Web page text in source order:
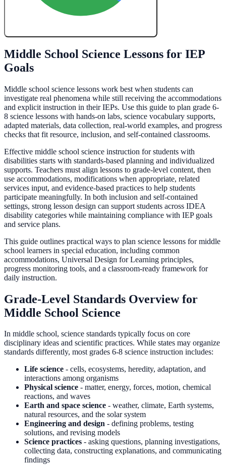
Middle School Science Lessons for IEP
Goals
Middle school science lessons work best when students can
investigate real phenomena while still receiving the accommodations
and explicit instruction in their IEPs. Use this guide to plan grade 6-
8 science lessons with hands-on labs, science vocabulary supports,
adapted materials, data collection, real-world examples, and progress
checks that fit resource, inclusion, and self-contained classrooms.
Effective middle school science instruction for students with
disabilities starts with standards-based planning and individualized
supports. Teachers must align lessons to grade-level content, then
use accommodations, modifications when appropriate, related
services input, and evidence-based practices to help students
participate meaningfully. In both inclusion and self-contained
settings, strong lesson design can support students across IDEA
disability categories while maintaining compliance with IEP goals
and service plans.
This guide outlines practical ways to plan science lessons for middle
school learners in special education, including common
accommodations, Universal Design for Learning principles,
progress monitoring tools, and a classroom-ready framework for
daily instruction.
Grade-Level Standards Overview for
Middle School Science
In middle school, science standards typically focus on core
disciplinary ideas and scientific practices. While states may organize
standards differently, most grades 6-8 science instruction includes:
Life science - cells, ecosystems, heredity, adaptation, and
interactions among organisms
Physical science - matter, energy, forces, motion, chemical
reactions, and waves
Earth and space science - weather, climate, Earth systems,
natural resources, and the solar system
Engineering and design - defining problems, testing
solutions, and revising models
Science practices - asking questions, planning investigations,
collecting data, constructing explanations, and communicating
findings